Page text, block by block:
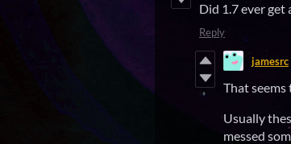
Did 1.7 ever get
Reply
jamesrc
That
Usually
messed